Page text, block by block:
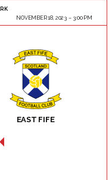
NOVEMBER 18, 2023
3:00 PM
EAST FIFE